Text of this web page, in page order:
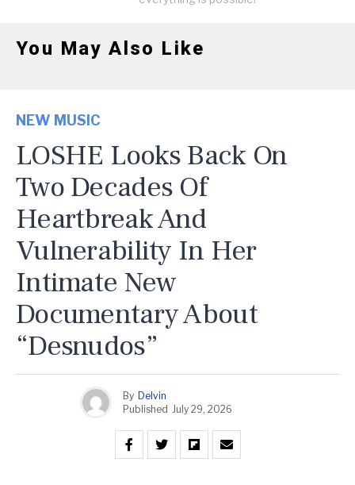
You May Also Like
NEW MUSIC
LOSHE Looks Back On
Two Decades Of
Heartbreak And
Vulnerability In Her
Intimate New
Documentary About
“Desnudos”
By Delvin
Published
July 29, 2026